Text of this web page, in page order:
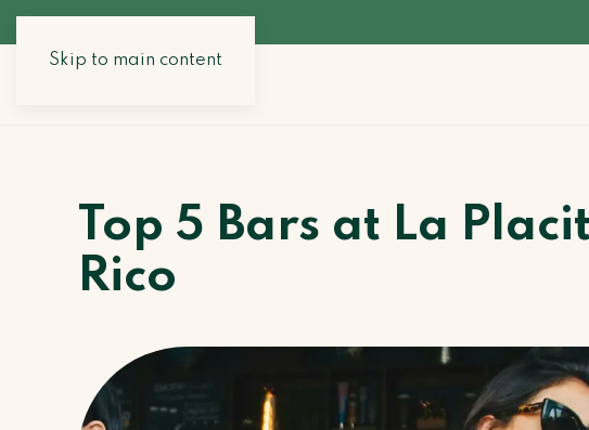
Skip to main content
Top 5 Bars at La
Rico